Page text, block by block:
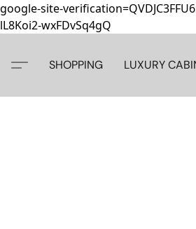
google-site-
lL8Koi2-wxFDvSq4gQ
SHOPPING LUXURY